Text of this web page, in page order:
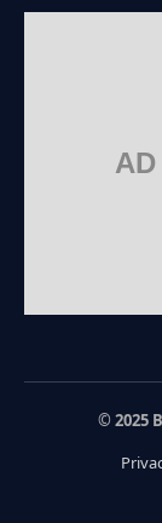
AD
© 2025